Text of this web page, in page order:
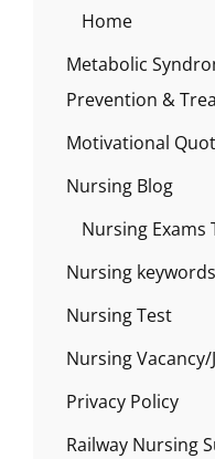
Home
Metabolic
Prevention &
Motivational
Nursing Blog
Nursing Exams
Nursing keywords
Nursing Test
Nursing Vacancy/
Privacy Policy
Railway Nursing